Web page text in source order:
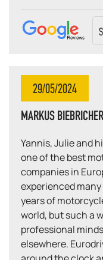
29/05/2024
MARKUS BIEBRICHER
Yannis, Julie and
one of the best
companies in
experienced
years of
world, but such a
professional
elsewhere.